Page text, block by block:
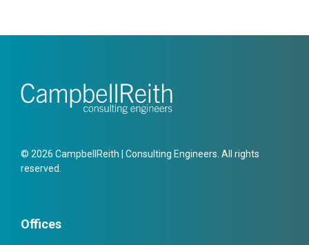
© 2026 CampbellReith | Consulting Engineers. All rights
reserved.
Offices